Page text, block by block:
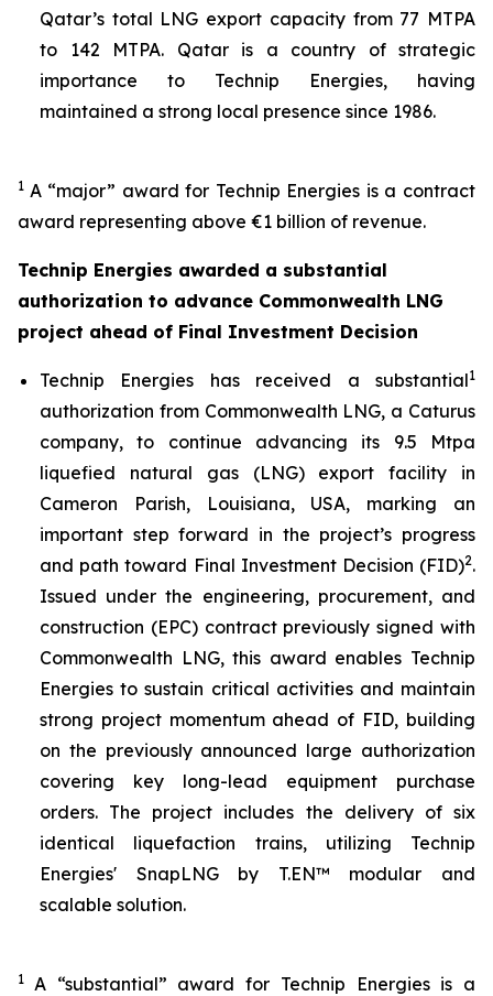
Qatar’s total LNG export capacity from 77 MTPA
to 142 MTPA. Qatar is a country of strategic
importance to Technip Energies, having
maintained a strong local presence since 1986.
1 A “major” award for Technip Energies is a contract
award representing above €1 billion of revenue.
Technip Energies awarded a substantial
authorization to advance Commonwealth LNG
project ahead of Final Investment Decision
Technip Energies has received a substantial1
authorization from Commonwealth LNG, a Caturus
company, to continue advancing its 9.5 Mtpa
liquefied natural gas (LNG) export facility in
Cameron Parish, Louisiana, USA, marking an
important step forward in the project’s progress
and path toward Final Investment Decision (FID)2.
Issued under the engineering, procurement, and
construction (EPC) contract previously signed with
Commonwealth LNG, this award enables Technip
Energies to sustain critical activities and maintain
strong project momentum ahead of FID, building
on the previously announced large authorization
covering key long-lead equipment purchase
orders. The project includes the delivery of six
identical liquefaction trains, utilizing Technip
Energies' SnapLNG by T.EN™ modular and
scalable solution.
1 A “substantial” award for Technip Energies is a